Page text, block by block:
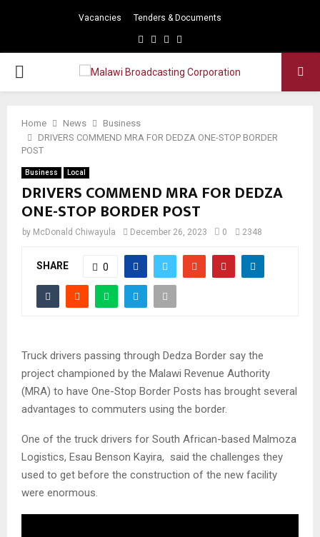
Vacancies Tenders & Documents
Facebook
TwitterInstagram
PRIMARY
Home News
Business
DRIVERS COMMEND MRA FOR DEDZA ONE-STOP BORDER
POST
Business Local
DRIVERS COMMEND MRA FOR DEDZA
ONE-STOP BORDER POST
by McDonald Chiwayula December 26, 2023 0 2348
SHARE 0
Truck drivers passing through Dedza Border say the
project championed by the Malawi Revenue Authority
(MRA) to have One-Stop Border Posts has brought several
advantages to commuters using the border.
One of the truck drivers for South African-based Malmoza
Logistics, Esau Benson Kayira, said the challenges they
used to get before the construction of the new facility
were enormous.